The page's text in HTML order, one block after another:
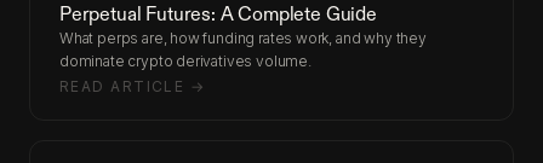
Perpetual Futures: A Complete Guide
What perps are, how funding rates work, and why they
dominate crypto derivatives volume.
READ ARTICLE →